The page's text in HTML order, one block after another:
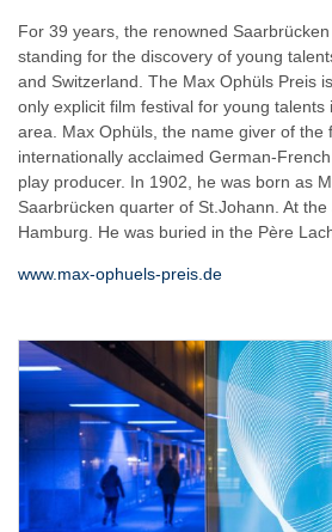
For 39 years, the renowned
standing for the discovery of young
and Switzerland. The Max Ophüls Preis
only explicit film festival for young
area. Max Ophüls, the name giver of the
internationally acclaimed German-
play producer. In 1902, he was born as
Saarbrücken quarter of St.Johann. At
Hamburg. He was buried in the Père
www.max-ophuels-preis.de